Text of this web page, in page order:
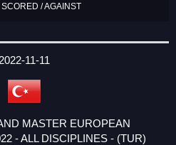
/ AGAINST
2022-11-11
MASTER EUROPEAN
- ALL DISCIPLINES - (TUR)